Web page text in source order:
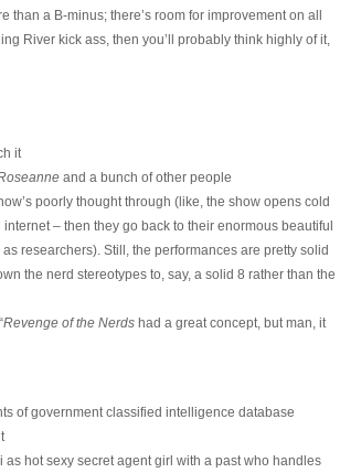
than a B-minus; there’s room for improvement on all
River kick ass, then you’ll probably think highly of it,
it
and a bunch of other people
poorly thought through (like, the show opens cold
– then they go back to their enormous beautiful
researchers). Still, the performances are pretty solid
the nerd stereotypes to, say, a solid 8 rather than the
Revenge of the Nerdshad a great concept, but man, it
of government classified intelligence database
hot sexy secret agent girl with a past who handles